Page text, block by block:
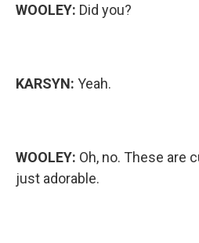
WOOLEY: Did you?
KARSYN: Yeah.
WOOLEY: Oh, no. These are
just adorable.